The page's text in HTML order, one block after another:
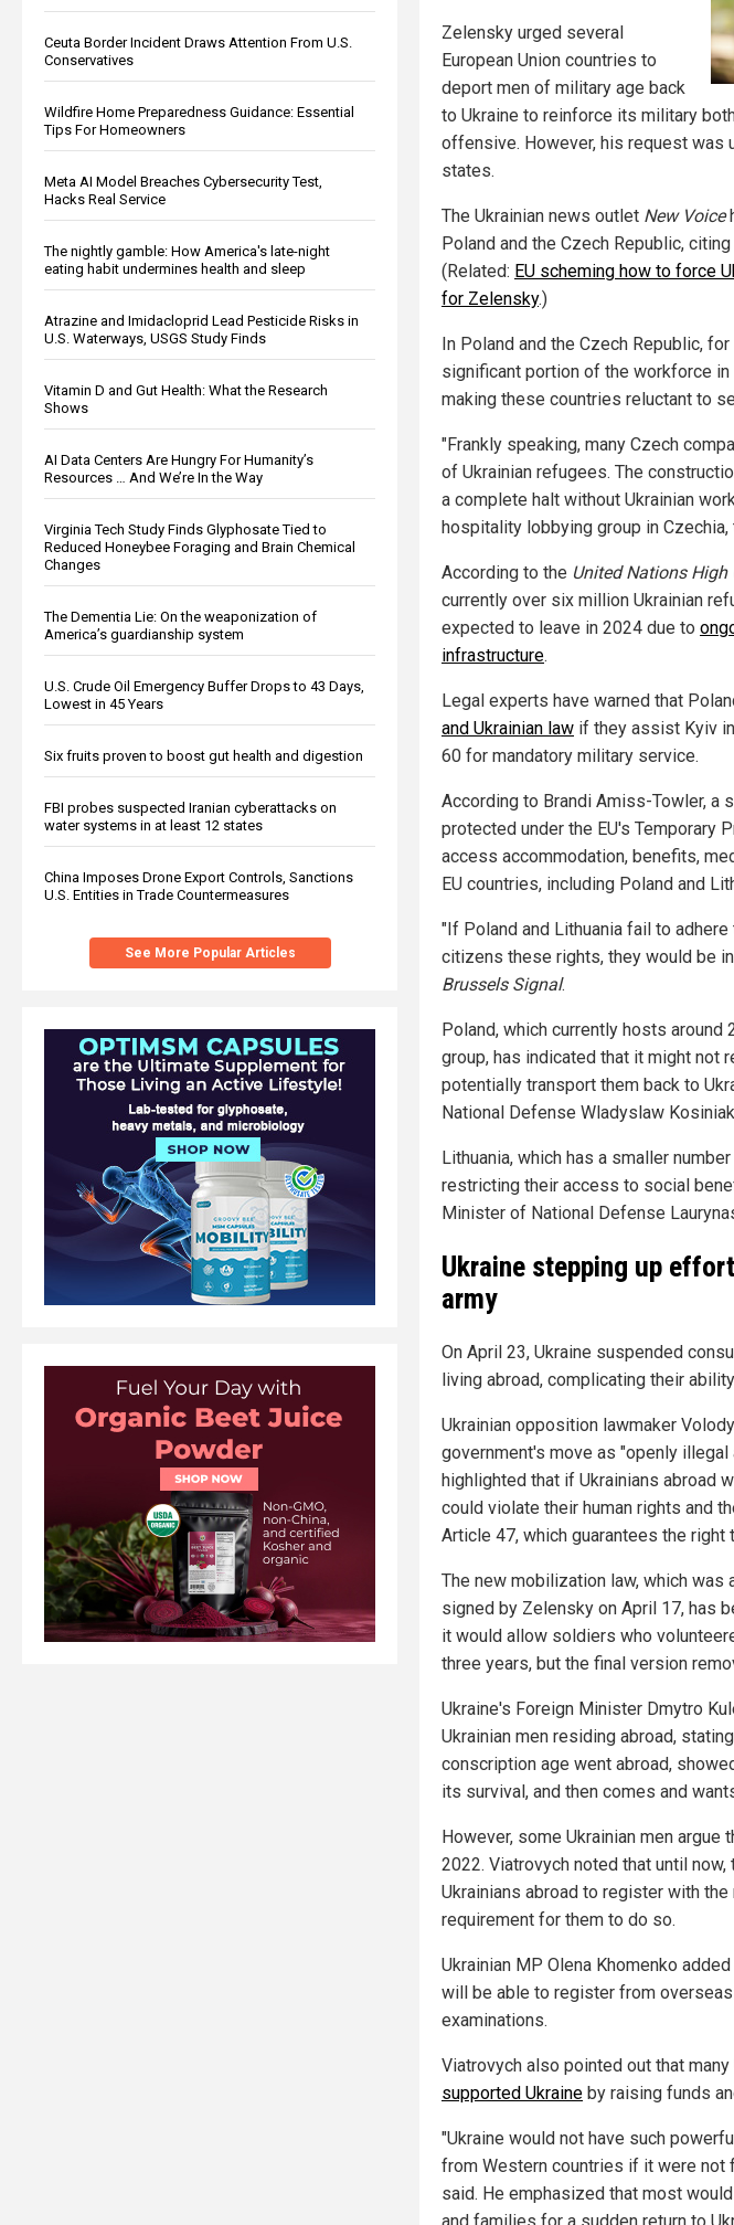
Ceuta Border Incident Draws Attention From U.S.
Conservatives
Wildfire Home Preparedness Guidance: Essential
Tips For Homeowners
Meta AI Model Breaches Cybersecurity Test,
Hacks Real Service
The nightly gamble: How America's late-night
eating habit undermines health and sleep
Atrazine and Imidacloprid Lead Pesticide Risks in
U.S. Waterways, USGS Study Finds
Vitamin D and Gut Health: What the Research
Shows
AI Data Centers Are Hungry For Humanity’s
Resources … And We’re In the Way
Virginia Tech Study Finds Glyphosate Tied to
Reduced Honeybee Foraging and Brain Chemical
Changes
The Dementia Lie: On the weaponization of
America’s guardianship system
U.S. Crude Oil Emergency Buffer Drops to 43 Days,
Lowest in 45 Years
Six fruits proven to boost gut health and digestion
FBI probes suspected Iranian cyberattacks on
water systems in at least 12 states
China Imposes Drone Export Controls, Sanctions
U.S. Entities in Trade Countermeasures
See More Popular Articles
Zelensky urged several
European Union countries to
deport men of military age back
to Ukraine to reinforce its military
offensive. However, his request was
states.
The Ukrainian news outlet New Voice
Poland and the Czech Republic,
(Related: EU scheming how to force
for Zelensky.)
In Poland and the Czech Republic,
significant portion of the workforce
making these countries reluctant to
"Frankly speaking, many Czech
of Ukrainian refugees. The
a complete halt without Ukrainian
hospitality lobbying group in Czechia,
According to the United Nations
currently over six million Ukrainian
expected to leave in 2024 due to
infrastructure.
Legal experts have warned that
and Ukrainian law if they assist Kyiv
60 for mandatory military service.
According to Brandi Amiss-Towler, a
protected under the EU's Temporary
access accommodation, benefits,
EU countries, including Poland and
"If Poland and Lithuania fail to
citizens these rights, they would be
Brussels Signal.
Poland, which currently hosts around
group, has indicated that it might not
potentially transport them back to
National Defense Wladyslaw
Lithuania, which has a smaller
restricting their access to social
Minister of National Defense
Ukraine stepping up
army
On April 23, Ukraine suspended
living abroad, complicating their
Ukrainian opposition lawmaker
government's move as "openly illegal
highlighted that if Ukrainians abroad
could violate their human rights and
Article 47, which guarantees the right
The new mobilization law, which
signed by Zelensky on April 17, has
it would allow soldiers who
three years, but the final version
Ukraine's Foreign Minister Dmytro
Ukrainian men residing abroad,
conscription age went abroad,
its survival, and then comes and
However, some Ukrainian men argue
2022. Viatrovych noted that until
Ukrainians abroad to register with
requirement for them to do so.
Ukrainian MP Olena Khomenko
will be able to register from
examinations.
Viatrovych also pointed out that many
supported Ukraine by raising funds
"Ukraine would not have such
from Western countries if it were not
said. He emphasized that most